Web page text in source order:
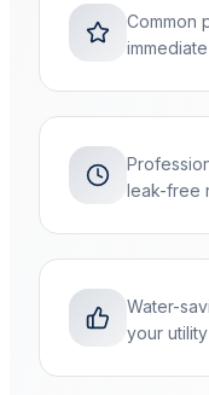
Common
leak-free
Water-
your